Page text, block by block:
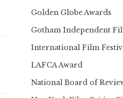
Golden Globe Awards
Gotham Independent
International Film
LAFCA Award
National Board of